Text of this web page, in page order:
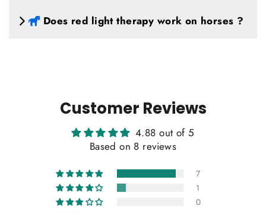
Does red light therapy work on horses ?
Customer Reviews
4.88 out of 5
Based on 8 reviews
7
1
0